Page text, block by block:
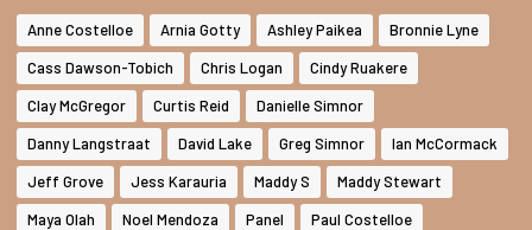
Anne Costelloe Arnia Gotty Ashley Paikea
Bronnie Lyne
Cass Dawson-Tobich
Chris Logan
Cindy Ruakere
Clay McGregor
Curtis Reid
Danielle Simnor
Danny Langstraat
David Lake Greg Simnor
Ian McCormack
Jeff Grove
Jess Karauria Maddy S
Maddy Stewart
Maya Olah
Noel Mendoza Panel
Paul Costelloe